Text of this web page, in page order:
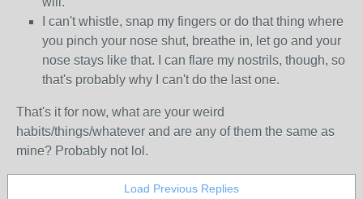
I can't whistle, snap my fingers or do that thing where
you pinch your nose shut, breathe in, let go and your
nose stays like that. I can flare my nostrils, though, so
that's probably why I can't do the last one.
That's it for now, what are your weird
habits/things/whatever and are any of them the same as
mine? Probably not lol.
Load Previous Replies